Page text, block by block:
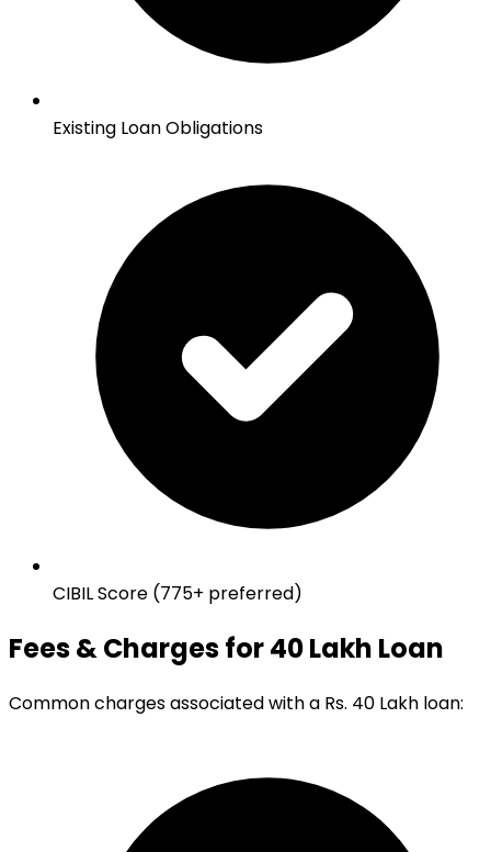
Existing Loan Obligations
CIBIL Score (775+ preferred)
Fees & Charges for 40 Lakh Loan
Common charges associated with a Rs. 40 Lakh loan: